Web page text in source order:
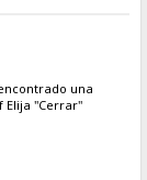
una
Elija "Cerrar"